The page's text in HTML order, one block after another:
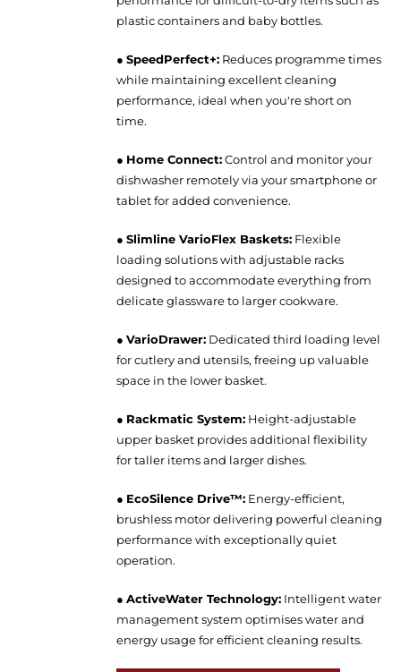
plastic containers and baby bottles.
●SpeedPerfect+: Reduces programme times
while maintaining excellent cleaning
performance, ideal when you're short on
time.
● Home Connect:Control and monitor your
dishwasher remotely via your smartphone or
tablet for added convenience.
●Slimline VarioFlex Baskets: Flexible
loading solutions with adjustable racks
designed to accommodate everything from
delicate glassware to larger cookware.
●VarioDrawer: Dedicated third loading level
for cutlery and utensils, freeing up valuable
space in the lower basket.
● Rackmatic System: Height-adjustable
upper basket provides additional flexibility
for taller items and larger dishes.
● EcoSilence Drive™: Energy-efficient,
brushless motor delivering powerful cleaning
performance with exceptionally quiet
operation.
●ActiveWater Technology: Intelligent water
management system optimises water and
energy usage for efficient cleaning results.